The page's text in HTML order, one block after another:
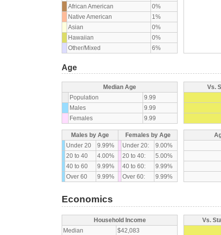
African American
0%
Native American
1%
Asian
0%
Hawaiian
0%
Other/Mixed
6%
Age
Median Age
Population
9.99
Males
9.99
Females
9.99
Vs.
Males by Age
Females by Age
Under 20
9.99% Under 20:
9.00%
20 to 40
4.00% 20 to 40:
5.00%
40 to 60
9.99% 40 to 60:
9.99%
Over 60
9.99% Over 60: 9.99%
Economics
Household Income
Median
$42,083
Vs.